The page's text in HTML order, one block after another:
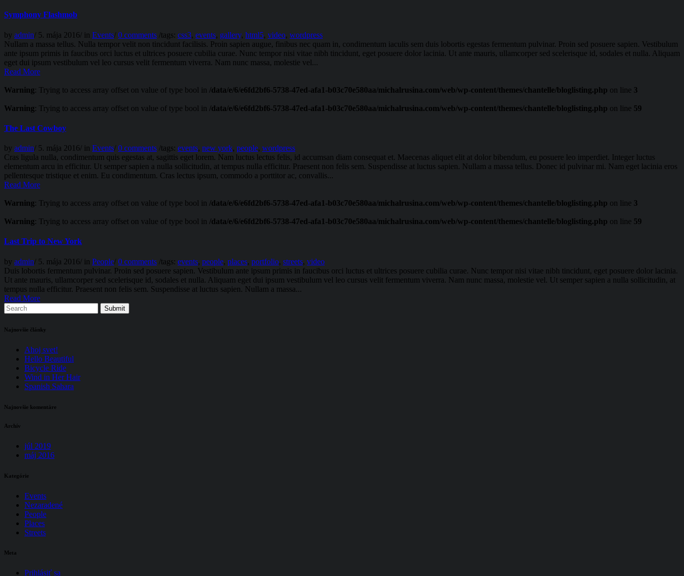
Symphony Flashmob
by admin/ 5. mája 2016/ in Events/ 0 comments /tags: css3, events, gallery, html5, video, wordpress
Nullam a massa tellus. Nulla tempor velit non tincidunt facilisis. Proin sapien augue, finibus nec quam in, condimentum iaculis sem duis lobortis egestas fermentum pulvinar. Proin sed posuere sapien. Vestibulum
ante ipsum primis in faucibus orci luctus et ultrices posuere cubilia curae. Nunc tempor nisi vitae nibh tincidunt, eget posuere dolor lacinia. Ut ante mauris, ullamcorper sed scelerisque id, sodales et nulla. Aliquam
eget dui ipsum vestibulum vel leo cursus velit fermentum viverra. Nam nunc massa, molestie vel...
Read More
Warning: Trying to access array offset on value of type bool in /data/e/6/e6fd2bf6-5738-47ed-afa1-b03c70e580aa/michalrusina.com/web/wp-content/themes/chantelle/bloglisting.php on line 3
Warning: Trying to access array offset on value of type bool in /data/e/6/e6fd2bf6-5738-47ed-afa1-b03c70e580aa/michalrusina.com/web/wp-content/themes/chantelle/bloglisting.php on line 59
The Last Cowboy
by admin/ 5. mája 2016/ in Events/ 0 comments /tags: events, new york, people, wordpress
Cras ligula nulla, condimentum quis egestas at, sagittis eget lorem. Nam luctus lectus felis, id accumsan diam consequat et. Maecenas aliquet elit at dolor bibendum, eu posuere leo imperdiet. Integer luctus
elementum arcu in efficitur. Ut semper sapien a nulla sollicitudin, at tempus nulla efficitur. Praesent non felis sem. Suspendisse at luctus sapien. Nullam a massa tellus. Donec id pulvinar mi. Nam eget lacinia eros
pellentesque tristique et enim. Eu condimentum. Cras lectus ipsum, commodo a porttitor ac, convallis...
Read More
Warning: Trying to access array offset on value of type bool in /data/e/6/e6fd2bf6-5738-47ed-afa1-b03c70e580aa/michalrusina.com/web/wp-content/themes/chantelle/bloglisting.php on line 3
Warning: Trying to access array offset on value of type bool in /data/e/6/e6fd2bf6-5738-47ed-afa1-b03c70e580aa/michalrusina.com/web/wp-content/themes/chantelle/bloglisting.php on line 59
Last Trip to New York
by admin/ 5. mája 2016/ in People/ 0 comments /tags: events, people, places, portfolio, streets, video
Duis lobortis fermentum pulvinar. Proin sed posuere sapien. Vestibulum ante ipsum primis in faucibus orci luctus et ultrices posuere cubilia curae. Nunc tempor nisi vitae nibh tincidunt, eget posuere dolor lacinia.
Ut ante mauris, ullamcorper sed scelerisque id, sodales et nulla. Aliquam eget dui ipsum vestibulum vel leo cursus velit fermentum viverra. Nam nunc massa, molestie vel. Ut semper sapien a nulla sollicitudin, at
tempus nulla efficitur. Praesent non felis sem. Suspendisse at luctus sapien. Nullam a massa...
Read More
Najnovšie články
Ahoj svet!
Hello Beautiful
Bicycle Ride
Wind in Her Hair
Spanish Sahara
Najnovšie komentáre
Archív
júl 2019
máj 2016
Kategórie
Events
Nezaradené
People
Places
Streets
Meta
Prihlásiť sa